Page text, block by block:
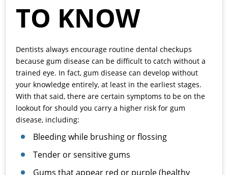
TO KNOW
Dentists always encourage routine dental checkups
because gum disease can be difficult to catch without a
trained eye. In fact, gum disease can develop without
your knowledge entirely, at least in the earliest stages.
With that said, there are certain symptoms to be on the
lookout for should you carry a higher risk for gum
disease, including:
Bleeding while brushing or flossing
Tender or sensitive gums
Gums that appear red or purple (healthy